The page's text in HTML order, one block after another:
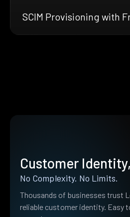
SCIM Provisioning with
Customer
No Complexity. No Limits.
Thousands of businesses trust
reliable customer identity. Easy